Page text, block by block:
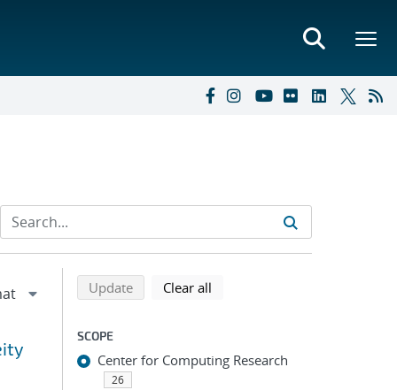
Refine search results
Back to top of search results
Updatesearch using selected filters
Clear all
SCOPE
Center for Computing Research
26